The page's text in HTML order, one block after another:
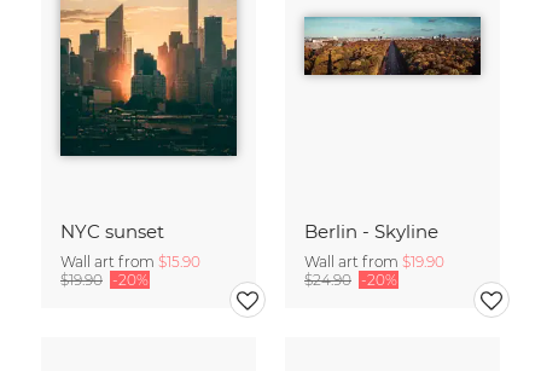
NYC sunset
Wall art from $15.90
$19.90 -20%
Berlin - Skyline
Wall art from $19.90
$24.90 -20%